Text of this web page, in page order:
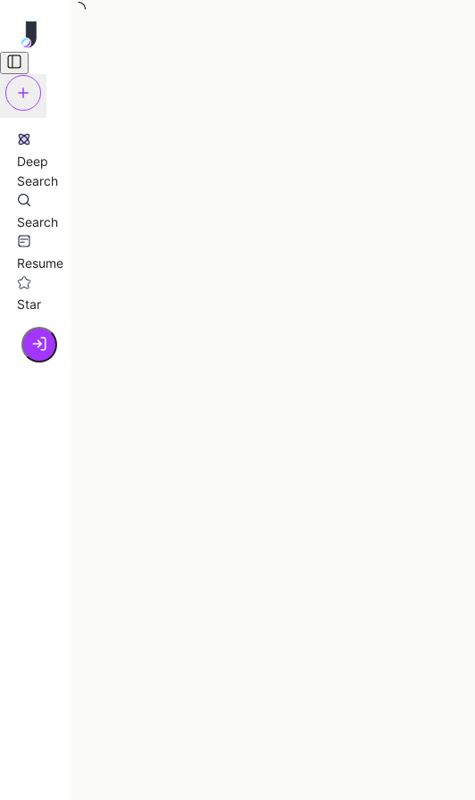
Deep
Search
Search
Resume
Star